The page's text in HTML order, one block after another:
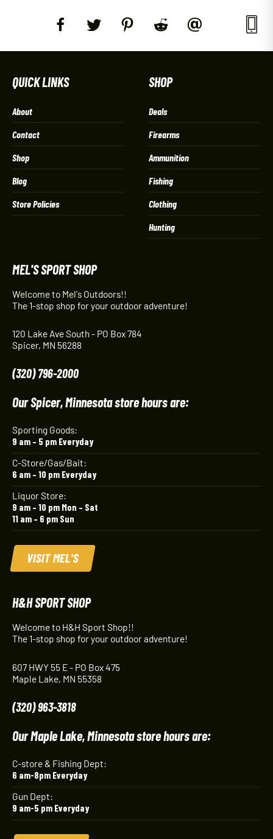
QUICK LINKS
About
Contact
Shop
Blog
Store Policies
SHOP
Deals
Firearms
Ammunition
Fishing
Clothing
Hunting
MEL'S SPORT SHOP
Welcome to Mel's Outdoors!!
The 1-stop shop for your outdoor adventure!
120 Lake Ave South - PO Box 784
Spicer, MN 56288
(320) 796-2000
Our Spicer, Minnesota store hours are:
Sporting Goods:
9 am – 5 pm Everyday
C-Store/Gas/Bait:
6 am – 10 pm Everyday
Liquor Store:
9 am – 10 pm Mon – Sat
11 am – 6 pm Sun
VISIT MEL'S
H&H SPORT SHOP
Welcome to H&H Sport Shop!!
The 1-stop shop for your outdoor adventure!
607 HWY 55 E - PO Box 475
Maple Lake, MN 55358
(320) 963-3818
Our Maple Lake, Minnesota store hours are:
C-store & Fishing Dept:
6 am-8pm Everyday
Gun Dept:
9 am-5 pm Everyday